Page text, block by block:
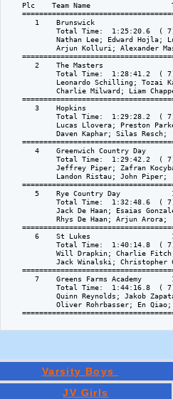
Plc    Team Name
1    Brunswick
Total Time:  1:25:20.6  (
Nathan Lee; Edward Hojla;
Arjun Kolluri; Alexander
2    The Masters
Total Time:  1:28:41.2  (
Leonardo Schilling; Tozai
Charlie Milward; Liam
3    Hopkins
Total Time:  1:29:28.2  (
Lucas Llovera; Preston
            Daven Kaphar; Silas Resch;
4    Greenwich Country Day
Total Time:  1:29:42.2  (
Jeffrey Piper; Zafran
            Landon Ristau; John Piper;
5    Rye Country Day
Total Time:  1:32:48.6  (
Jack De Haan; Esaias
            Rhys De Haan; Arjun Arora;
6    St Lukes
Total Time:  1:40:14.8  (
Will Drapkin; Charlie
Jack Winalski; Christopher
7    Greens Farms Academy
Total Time:  1:44:16.8  (
Quinn Reynolds; Jakob
            Oliver Rohrbasser; En Qiao;
Varsity Boys
JV Girls